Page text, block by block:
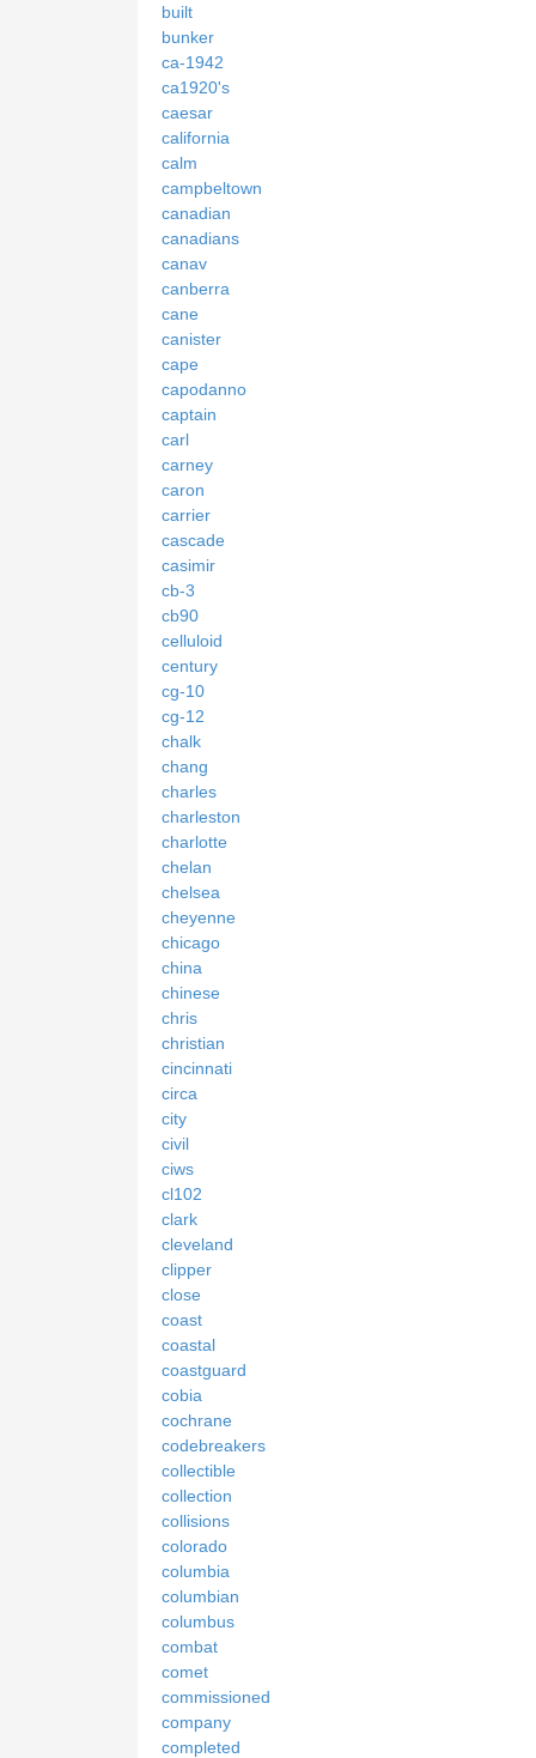
built
bunker
ca-1942
ca1920's
caesar
california
calm
campbeltown
canadian
canadians
canav
canberra
cane
canister
cape
capodanno
captain
carl
carney
caron
carrier
cascade
casimir
cb-3
cb90
celluloid
century
cg-10
cg-12
chalk
chang
charles
charleston
charlotte
chelan
chelsea
cheyenne
chicago
china
chinese
chris
christian
cincinnati
circa
city
civil
ciws
cl102
clark
cleveland
clipper
close
coast
coastal
coastguard
cobia
cochrane
codebreakers
collectible
collection
collisions
colorado
columbia
columbian
columbus
combat
comet
commissioned
company
completed